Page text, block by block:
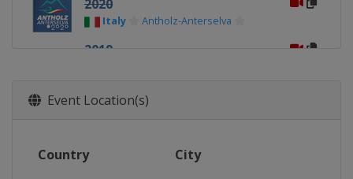
2020
Italy Antholz-Anterselva
2019
2017
Oslo
Event Location(s)
Country City